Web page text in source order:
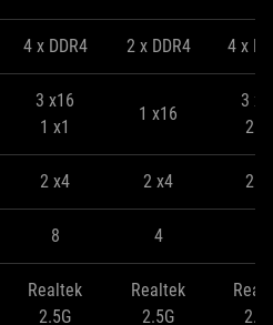
4 x DDR4 2 x DDR4 4 x
3 x16
1 x1
1 x16
3
2
2 x4 2 x4 2
8 4
Realtek
2.5G
Realtek
2.5G